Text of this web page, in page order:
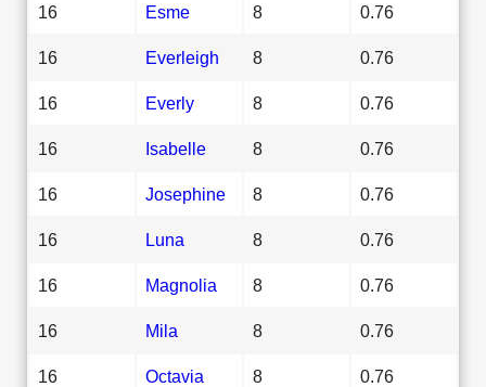
16 Esme 8 0.76
16 Everleigh 8 0.76
16 Everly 8 0.76
16 Isabelle 8 0.76
16 Josephine 8 0.76
16 Luna 8 0.76
16 Magnolia 8 0.76
16 Mila 8 0.76
16 Octavia 8 0.76